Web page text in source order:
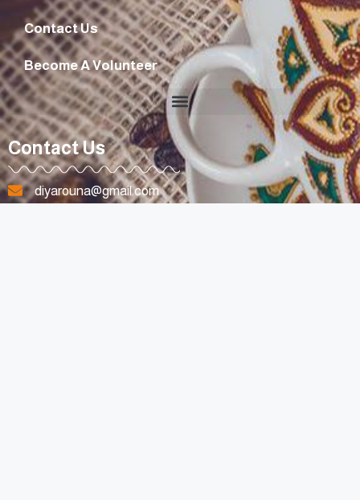
Contact Us
Become A Volunteer
Contact Us
diyarouna@gmail.com